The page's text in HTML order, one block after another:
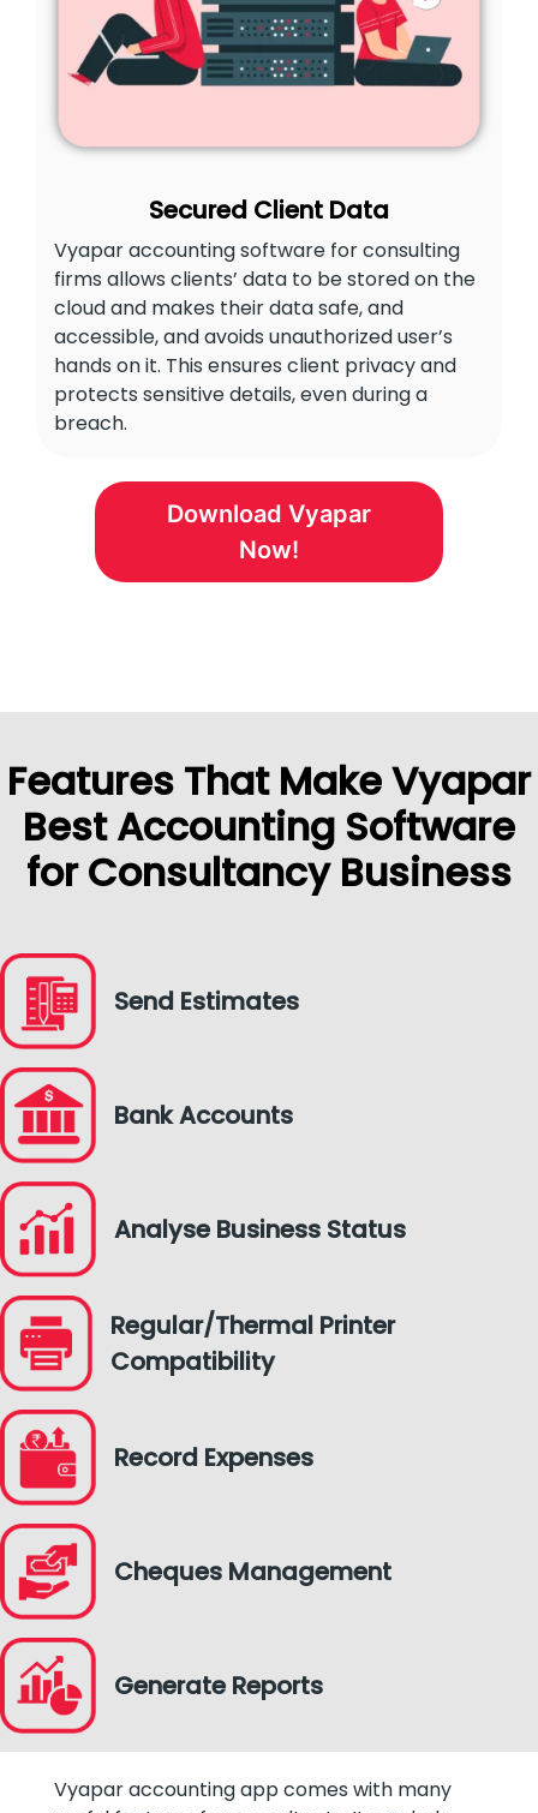
Secured Client Data
Vyapar accounting software for consulting
firms allows clients’ data to be stored on the
cloud and makes their data safe, and
accessible, and avoids unauthorized user’s
hands on it. This ensures client privacy and
protects sensitive details, even during a
breach.
Download Vyapar
Now!
Features That Make Vyapar
Best Accounting Software
for Consultancy Business
Send Estimates
Bank Accounts
Analyse Business Status
Regular/Thermal Printer
Compatibility
Record Expenses
Cheques Management
Generate Reports
Vyapar accounting app comes with many